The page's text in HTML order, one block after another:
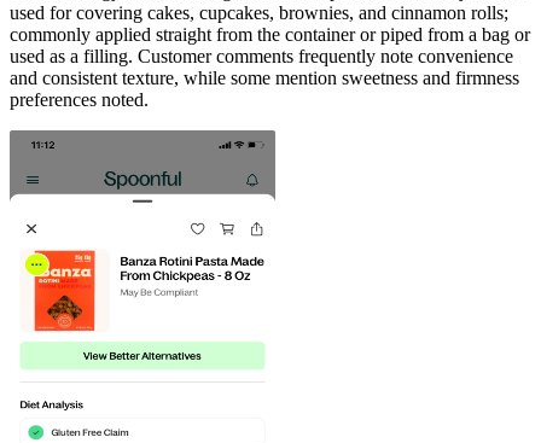
used for covering cakes, cupcakes, brownies, and cinnamon rolls;
commonly applied straight from the container or piped from a bag or
used as a filling. Customer comments frequently note convenience
and consistent texture, while some mention sweetness and firmness
preferences noted.